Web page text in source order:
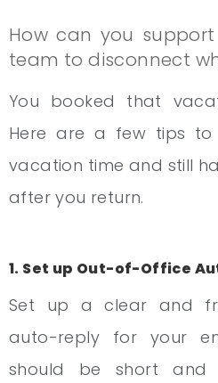
How can you
team to disconnect
You booked that
Here are a few tips
vacation time and still
after you return.
1. Set up Out-of-Office
Set up a clear and
auto-reply for your
should be short and